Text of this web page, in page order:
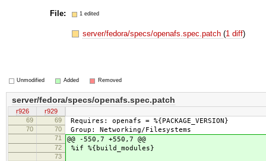
File: 1 edited
server/fedora/specs/openafs.spec.patch(1 diff)
Unmodified Added Removed
server/fedora/specs/openafs.spec.patch
r926
r929
69
69 Requires: openafs = %{PACKAGE_VERSION}
70 70 Group: Networking/Filesystems
71 @@ -550,7 +550,7 @@
72 %if %{build_modules}
73